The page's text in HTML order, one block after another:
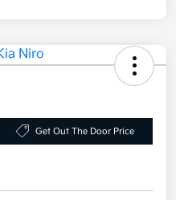
Get Out The Door Price